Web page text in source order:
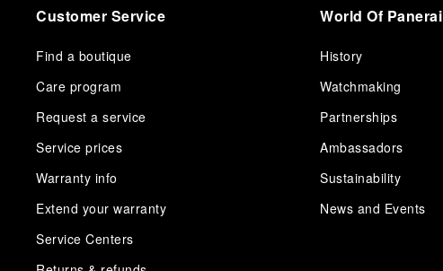
Customer Service
Find a boutique
Care program
Request a service
Service prices
Warranty info
Extend your warranty
Service Centers
World Of Panerai
History
Watchmaking
Partnerships
Ambassadors
Sustainability
News and Events